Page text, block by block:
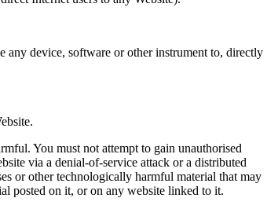
any device, software or other instrument to, directly
You must not attempt to gain unauthorised
via a denial-of-service attack or a distributed
or other technologically harmful material that may
posted on it, or on any website linked to it.